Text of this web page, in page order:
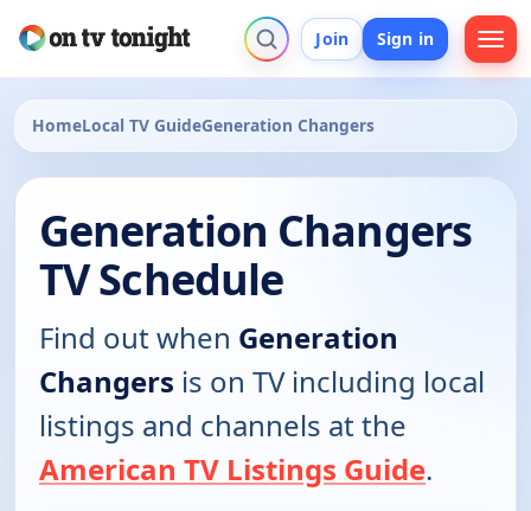
Join Sign in
HomeLocal TV GuideGeneration Changers
Generation Changers
TV Schedule
Find out when Generation
Changers is on TV including local
listings and channels at the
American TV Listings Guide.